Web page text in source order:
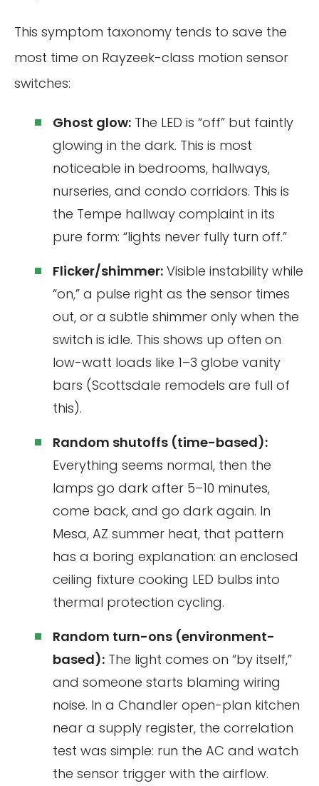
This symptom taxonomy tends to save the
most time on Rayzeek-class motion sensor
switches:
Ghost glow: The LED is “off” but faintly
glowing in the dark. This is most
noticeable in bedrooms, hallways,
nurseries, and condo corridors. This is
the Tempe hallway complaint in its
pure form: “lights never fully turn off.”
Flicker/shimmer: Visible instability while
“on,” a pulse right as the sensor times
out, or a subtle shimmer only when the
switch is idle. This shows up often on
low-watt loads like 1–3 globe vanity
bars (Scottsdale remodels are full of
this).
Random shutoffs (time-based):
Everything seems normal, then the
lamps go dark after 5–10 minutes,
come back, and go dark again. In
Mesa, AZ summer heat, that pattern
has a boring explanation: an enclosed
ceiling fixture cooking LED bulbs into
thermal protection cycling.
Random turn-ons (environment-
based): The light comes on “by itself,”
and someone starts blaming wiring
noise. In a Chandler open-plan kitchen
near a supply register, the correlation
test was simple: run the AC and watch
the sensor trigger with the airflow.